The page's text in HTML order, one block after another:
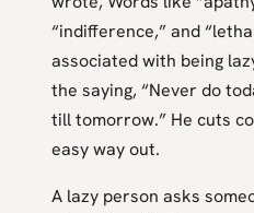
“indifference,” and
associated with being
the saying, “Never do
till tomorrow.” He cuts
easy way out.
A lazy person asks